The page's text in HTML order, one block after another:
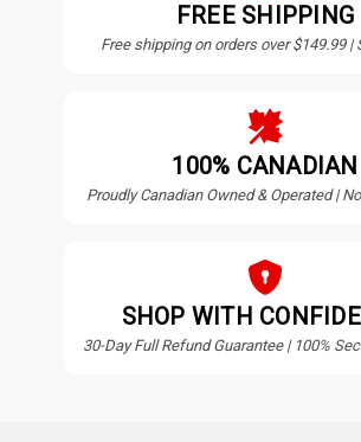
FREE SHIPPING
Free shipping on orders over $149.99 |
100% CANADIAN
Proudly Canadian Owned & Operated |
SHOP WITH
30-Day Full Refund Guarantee | 100%